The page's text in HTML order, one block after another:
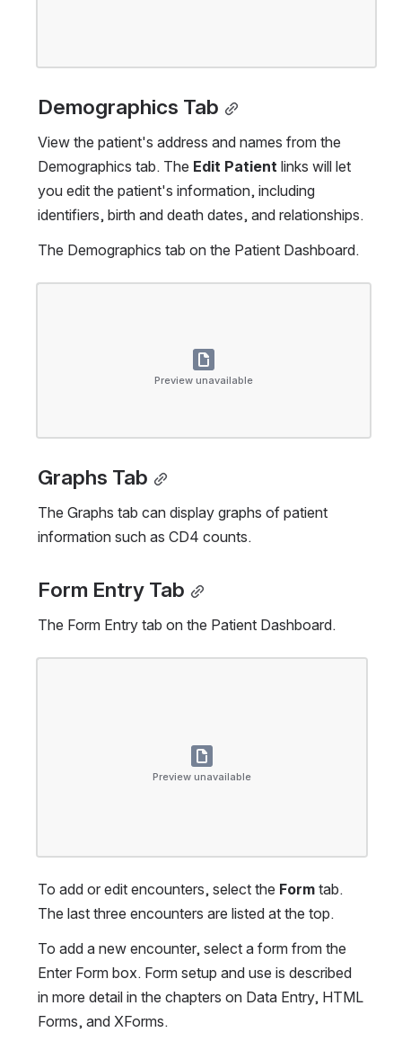
Demographics Tab
View the patient's address and names from the
Demographics tab. The Edit Patient links will let
you edit the patient's information, including
identifiers, birth and death dates, and relationships.
The Demographics tab on the Patient Dashboard.
Preview unavailable
Graphs Tab
The Graphs tab can display graphs of patient
information such as CD4 counts.
Form Entry Tab
The Form Entry tab on the Patient Dashboard.
Preview unavailable
To add or edit encounters, select the Form tab.
The last three encounters are listed at the top.
To add a new encounter, select a form from the
Enter Form box. Form setup and use is described
in more detail in the chapters on Data Entry, HTML
Forms, and XForms.